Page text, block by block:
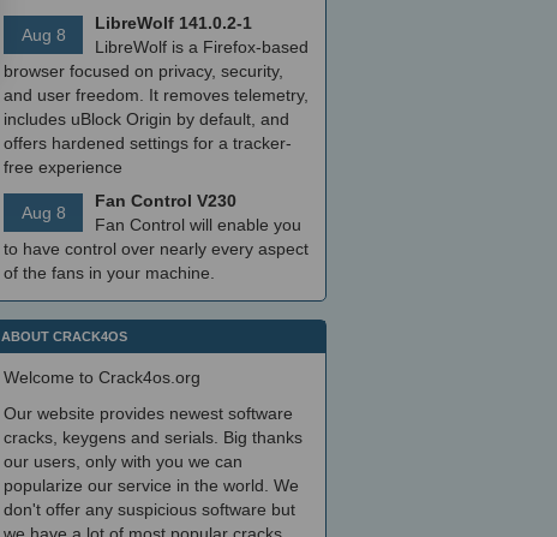
Aug 8
LibreWolf 141.0.2-1
LibreWolf is a Firefox-based
browser focused on privacy, security,
and user freedom. It removes telemetry,
includes uBlock Origin by default, and
offers hardened settings for a tracker-
free experience
Aug 8
Fan Control V230
Fan Control will enable you
to have control over nearly every aspect
of the fans in your machine.
ABOUT CRACK4OS
Welcome to Crack4os.org
Our website provides newest software
cracks, keygens and serials. Big thanks
our users, only with you we can
popularize our service in the world. We
don't offer any suspicious software but